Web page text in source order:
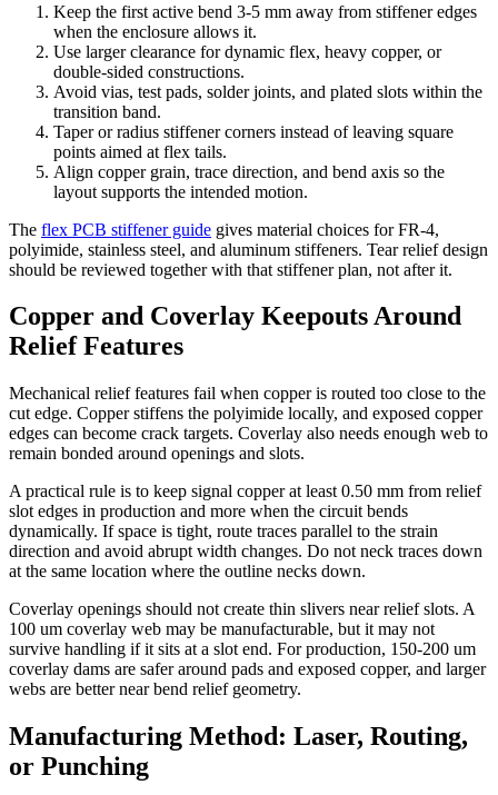
Keep the first active bend 3-5 mm away from stiffener edges
when the enclosure allows it.
Use larger clearance for dynamic flex, heavy copper, or
double-sided constructions.
Avoid vias, test pads, solder joints, and plated slots within the
transition band.
Taper or radius stiffener corners instead of leaving square
points aimed at flex tails.
Align copper grain, trace direction, and bend axis so the
layout supports the intended motion.
The flex PCB stiffener guide gives material choices for FR-4,
polyimide, stainless steel, and aluminum stiffeners. Tear relief design
should be reviewed together with that stiffener plan, not after it.
Copper and Coverlay Keepouts Around
Relief Features
Mechanical relief features fail when copper is routed too close to the
cut edge. Copper stiffens the polyimide locally, and exposed copper
edges can become crack targets. Coverlay also needs enough web to
remain bonded around openings and slots.
A practical rule is to keep signal copper at least 0.50 mm from relief
slot edges in production and more when the circuit bends
dynamically. If space is tight, route traces parallel to the strain
direction and avoid abrupt width changes. Do not neck traces down
at the same location where the outline necks down.
Coverlay openings should not create thin slivers near relief slots. A
100 um coverlay web may be manufacturable, but it may not
survive handling if it sits at a slot end. For production, 150-200 um
coverlay dams are safer around pads and exposed copper, and larger
webs are better near bend relief geometry.
Manufacturing Method: Laser, Routing,
or Punching